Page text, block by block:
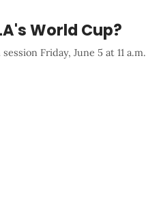
World Cup?
Friday, June 5 at 11 a.m.